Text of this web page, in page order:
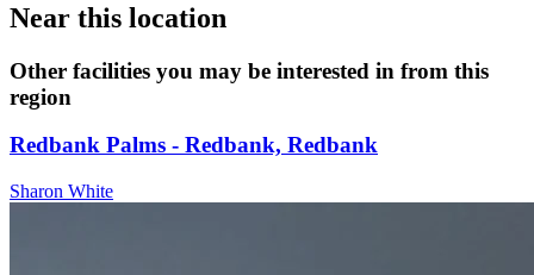
Near this location
Other facilities you may be interested in from this
region
Redbank Palms - Redbank, Redbank
Sharon White